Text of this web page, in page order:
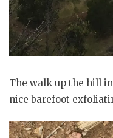
The walk up the hill
nice barefoot